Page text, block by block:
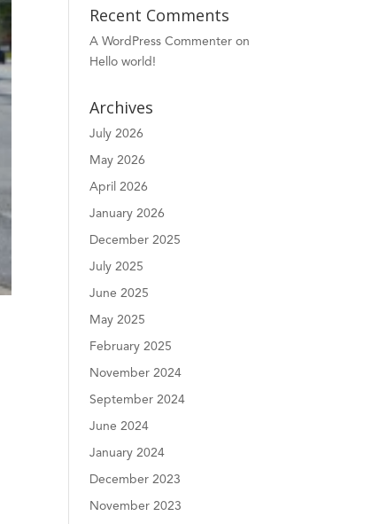
Recent Comments
A WordPress Commenter on
Hello world!
Archives
July 2026
May 2026
April 2026
January 2026
December 2025
July 2025
June 2025
May 2025
February 2025
November 2024
September 2024
June 2024
January 2024
December 2023
November 2023